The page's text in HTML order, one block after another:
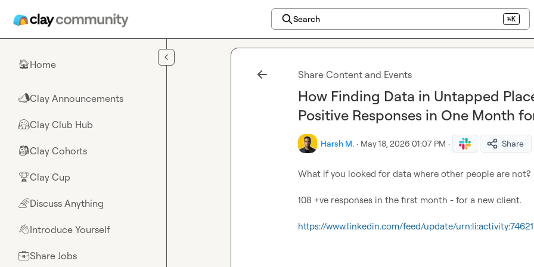
Search ⌘K
🏠Home
📣Clay Announcements
🤗Clay Club Hub
🎒Clay Cohorts
🏆Clay Cup
🌈Discuss Anything
👋Introduce Yourself
💼Share Jobs
Share Content and Events
How Finding Data in Untapped
Positive Responses in One Month
Harsh M. · May 18, 2026 01:07 PM · Share
What if you looked for data where other people are not?
108 +ve responses in the first month - for a new client.
https://www.linkedin.com/feed/update/